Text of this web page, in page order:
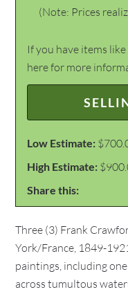
(Note: Prices
If you have items
here for more
Low Estimate:
High Estimate:
Share this:
Three (3) Frank
York/France, 1849-
paintings, including
across tumultous